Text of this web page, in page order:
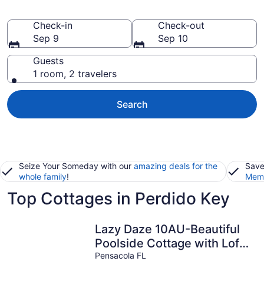
Check-in
Sep 9
Check-out
Sep 10
Guests
1 room, 2 travelers
Search
Seize Your Someday with our amazing deals for the
whole family!
Top Cottages in Perdido Key
Lazy Daze 10AU-Beautiful
Poolside Cottage with Loft
@ the Purple Parrot
Pensacola FL